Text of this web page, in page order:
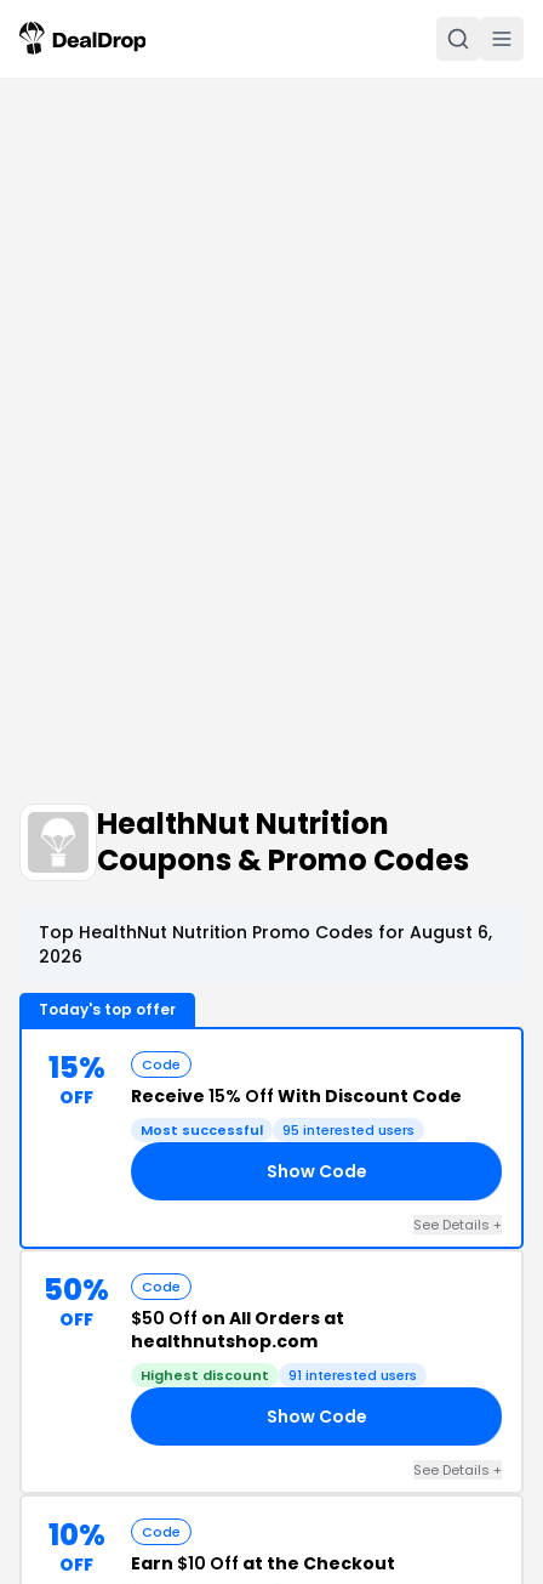
HealthNut Nutrition
Coupons & Promo Codes
Top HealthNut Nutrition Promo Codes for August 6,
2026
Today's top offer
15%
OFF
Code
Receive 15% Off With Discount Code
Most successful 95 interested users
Show Code
See Details +
50%
OFF
Code
$50 Off on All Orders at
healthnutshop.com
Highest discount 91 interested users
Show Code
See Details +
10%
OFF
Code
Earn $10 Off at the Checkout